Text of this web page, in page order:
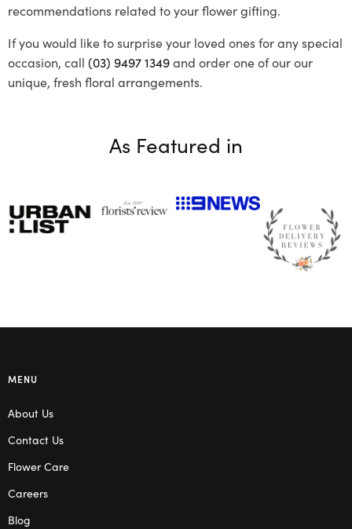
recommendations related to your flower gifting.
If you would like to surprise your loved ones for any special
occasion, call (03) 9497 1349and order one of our our
unique, fresh floral arrangements.
As Featured in
MENU
About Us
Contact Us
Flower Care
Careers
Blog